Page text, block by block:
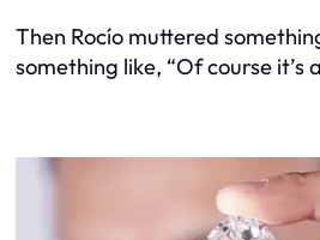
Then Rocío muttered
something like, “Of course it’s